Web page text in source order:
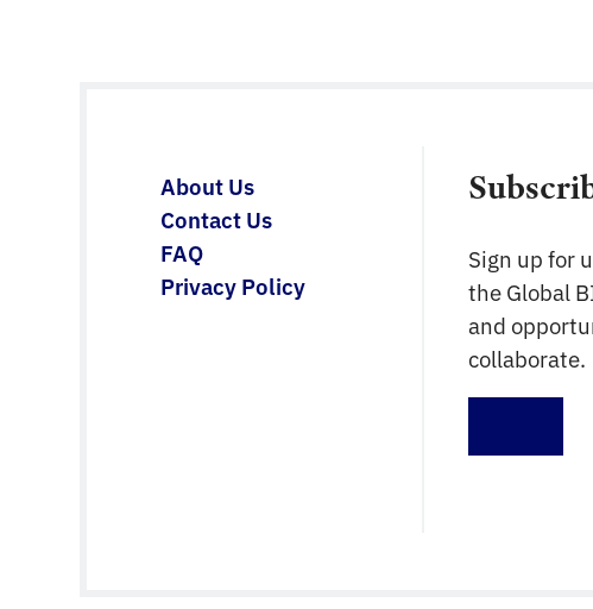
About Us
Contact Us
FAQ
Privacy Policy
Sign up for
the Global
and
collaborate.